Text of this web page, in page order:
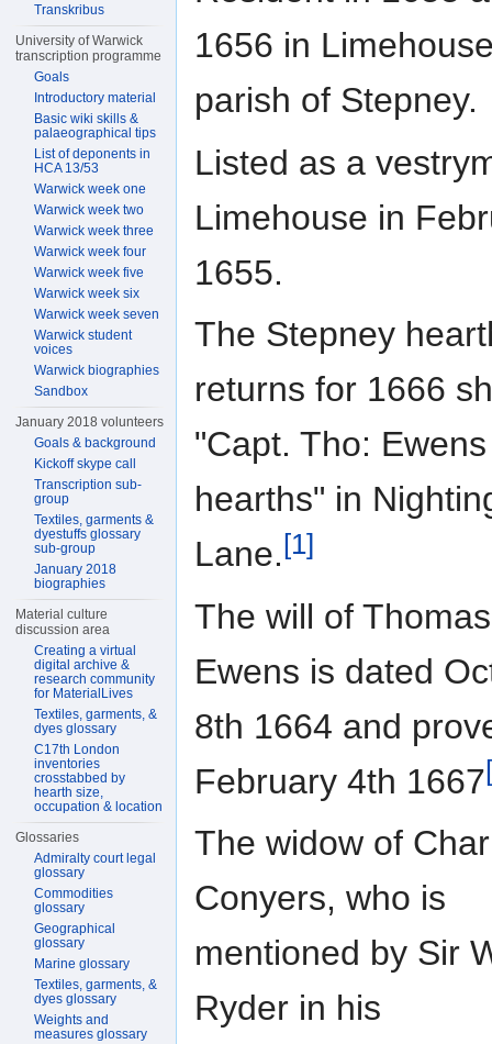
1656 in
parish of Stepney.
Listed as a
Limehouse in
1655.
The Stepney
returns for 1666
"Capt. Tho:
hearths" in
Lane.[1]
The will of Thomas
Ewens is dated
8th 1664 and
February 4th 1667
The widow of
Conyers, who is
mentioned by Sir
Ryder in his
Transkribus
University of Warwick
transcription programme
Goals
Introductory material
Basic wiki skills &
palaeographical tips
List of deponents in
HCA 13/53
Warwick week one
Warwick week two
Warwick week three
Warwick week four
Warwick week five
Warwick week six
Warwick week seven
Warwick student
voices
Warwick biographies
Sandbox
January 2018 volunteers
Goals & background
Kickoff skype call
Transcription sub-
group
Textiles, garments &
dyestuffs glossary
sub-group
January 2018
biographies
Material culture
discussion area
Creating a virtual
digital archive &
research community
for MaterialLives
Textiles, garments, &
dyes glossary
C17th London
inventories
crosstabbed by
hearth size,
occupation & location
Glossaries
Admiralty court legal
glossary
Commodities
glossary
Geographical
glossary
Marine glossary
Textiles, garments, &
dyes glossary
Weights and
measures glossary